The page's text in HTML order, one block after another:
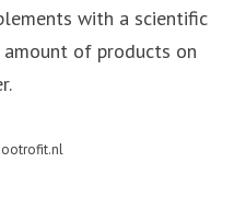
with a scientific
of products on